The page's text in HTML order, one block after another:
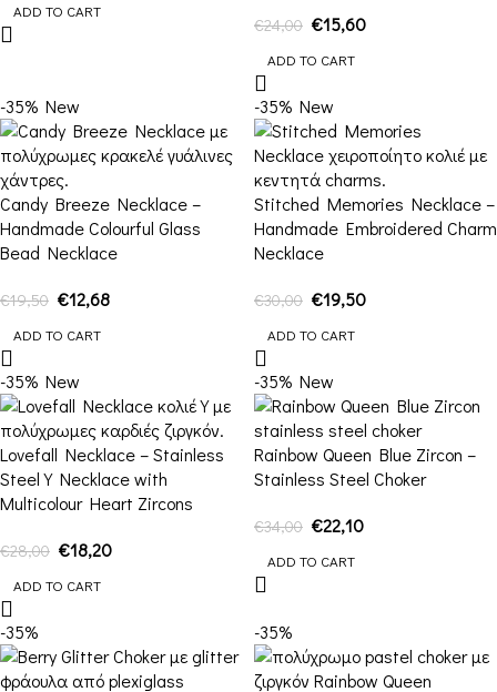
ADD TO CART
€24,00 €15,60
ADD TO CART
-35% New
Candy Breeze Necklace –
Handmade Colourful Glass
Bead Necklace
€19,50 €12,68
ADD TO CART
-35% New
Stitched Memories Necklace –
Handmade Embroidered Charm
Necklace
€30,00 €19,50
ADD TO CART
-35% New
Lovefall Necklace – Stainless
Steel Y Necklace with
Multicolour Heart Zircons
€28,00 €18,20
ADD TO CART
-35% New
Rainbow Queen Blue Zircon –
Stainless Steel Choker
€34,00 €22,10
ADD TO CART
-35% -35%